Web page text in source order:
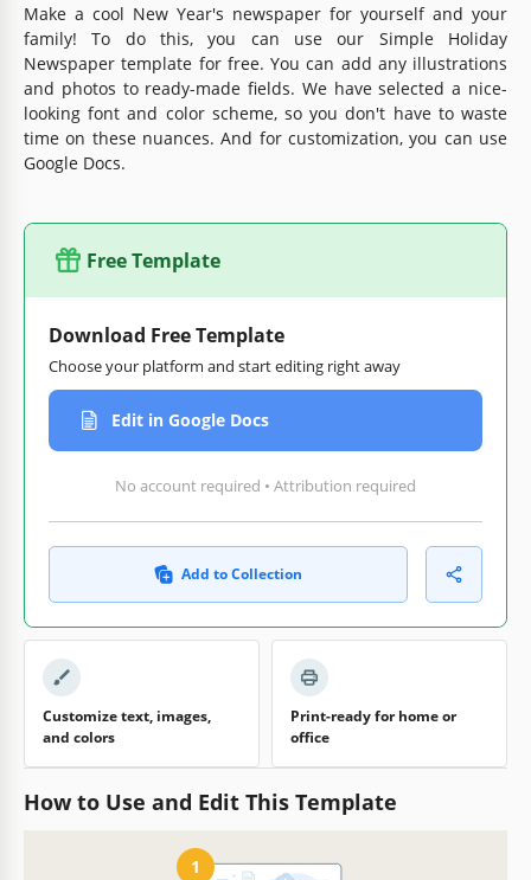
Make a cool New Year's newspaper for yourself and your
family! To do this, you can use our Simple Holiday
Newspaper template for free. You can add any illustrations
and photos to ready-made fields. We have selected a nice-
looking font and color scheme, so you don't have to waste
time on these nuances. And for customization, you can use
Google Docs.
Free Template
Download Free Template
Choose your platform and start editing right away
Edit in Google Docs
No account required • Attribution required
Add to Collection
Customize text, images,
and colors
Print-ready for home or
office
How to Use and Edit This Template
1